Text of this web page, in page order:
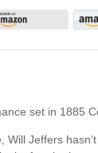
set in 1885
Will Jeffers